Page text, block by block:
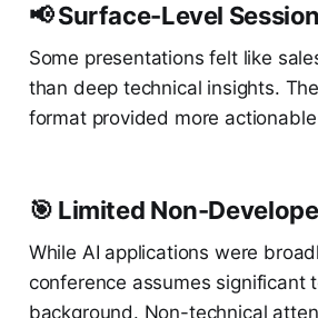
📢 Surface-Level
Some presentations felt like
than deep technical insights.
format provided more
🎯 Limited Non-
While AI applications were
conference assumes significant
background. Non-technical